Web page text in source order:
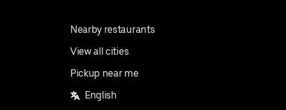
Nearby restaurants
View all cities
Pickup near me
English